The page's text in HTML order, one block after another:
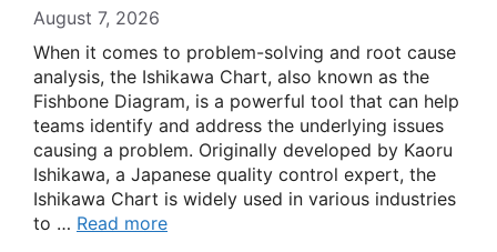
August 7, 2026
When it comes to problem-solving and root cause
analysis, the Ishikawa Chart, also known as the
Fishbone Diagram, is a powerful tool that can help
teams identify and address the underlying issues
causing a problem. Originally developed by Kaoru
Ishikawa, a Japanese quality control expert, the
Ishikawa Chart is widely used in various industries
to … Read more